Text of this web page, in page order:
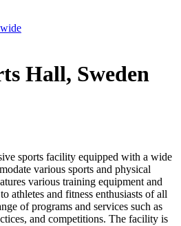
Hall, Sweden
sports facility equipped with a wide
various sports and physical
various training equipment and
athletes and fitness enthusiasts of all
of programs and services such as
and competitions. The facility is